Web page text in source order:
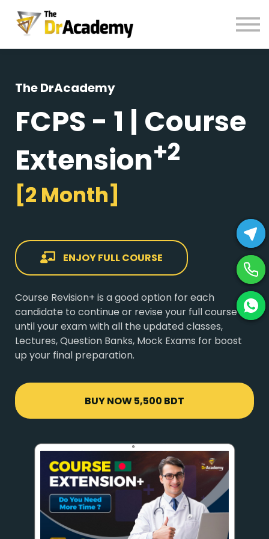
HELP
Sign in
Register
The DrAcademy
FCPS - 1 | Course
Extension+2
[2 Month]
ENJOY FULL COURSE
Course Revision+ is a good option for each
candidate to continue or revise your full course
until your exam with all the updated classes,
Lectures, Question Banks, Mock Exams for boost
up your final preparation.
BUY NOW5,500 BDT